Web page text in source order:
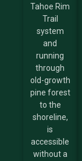
Tahoe Rim
Trail
system
and
running
through
old-growth
pine forest
to the
shoreline,
is
accessible
without a